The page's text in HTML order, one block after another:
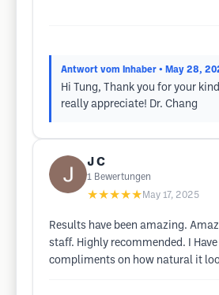
Antwort vom Inhaber • May 28,
Hi Tung, Thank you for your
really appreciate! Dr. Chang
J C
1 Bewertungen
★★★★★ May 17, 2025
Results have been amazing.
staff. Highly recommended. I Have
compliments on how natural it